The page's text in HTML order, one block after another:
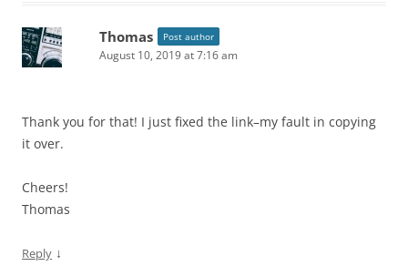
Thomas Post author
August 10, 2019 at 7:16 am
Thank you for that! I just fixed the link–my fault in copying
it over.
Cheers!
Thomas
Reply ↓